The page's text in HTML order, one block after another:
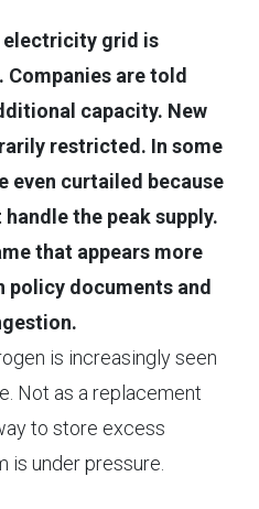
electricity grid is
are told
capacity. New
restricted. In some
even curtailed because
the peak supply.
that appears more
policy documents and
is increasingly seen
Not as a replacement
to store excess
is under pressure.